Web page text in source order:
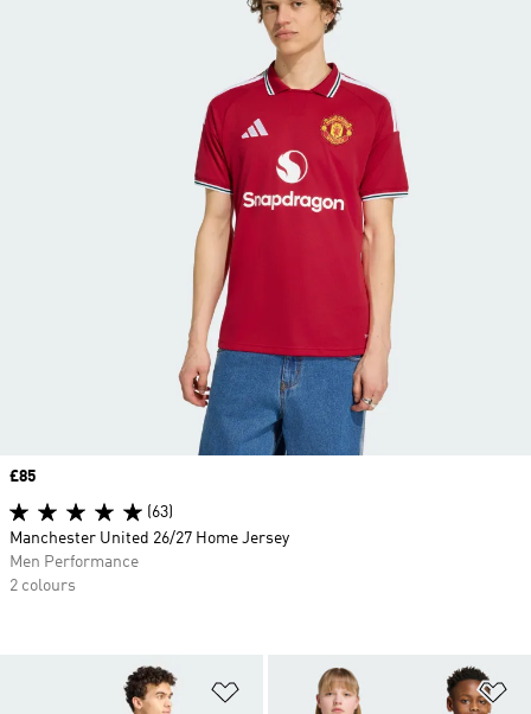
Add to Wishlist
Price
£85
(63)
Manchester United 26/27 Home Jersey
Men Performance
2 colours